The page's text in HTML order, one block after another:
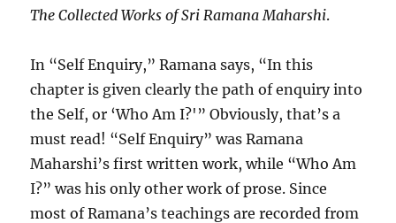
The Collected Works of Sri Ramana Maharshi.
In “Self Enquiry,” Ramana says, “In this
chapter is given clearly the path of enquiry into
the Self, or ‘Who Am I?'” Obviously, that’s a
must read! “Self Enquiry” was Ramana
Maharshi’s first written work, while “Who Am
I?” was his only other work of prose. Since
most of Ramana’s teachings are recorded from